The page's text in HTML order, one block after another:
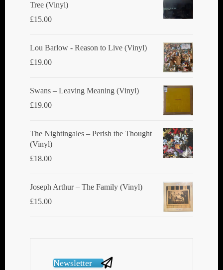
Tree (Vinyl)
£15.00
Lou Barlow - Reason to Live (Vinyl)
£19.00
Swans ‎– Leaving Meaning (Vinyl)
£19.00
The Nightingales ‎– Perish the Thought
(Vinyl)
£18.00
Joseph Arthur ‎– The Family (Vinyl)
£15.00
Newsletter